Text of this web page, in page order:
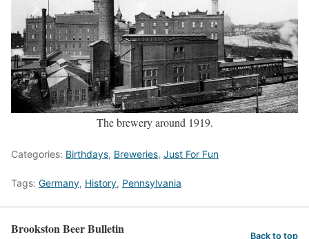
The brewery around 1919.
Categories: Birthdays, Breweries, Just For Fun
Tags: Germany, History, Pennsylvania
Brookston Beer Bulletin Back to top